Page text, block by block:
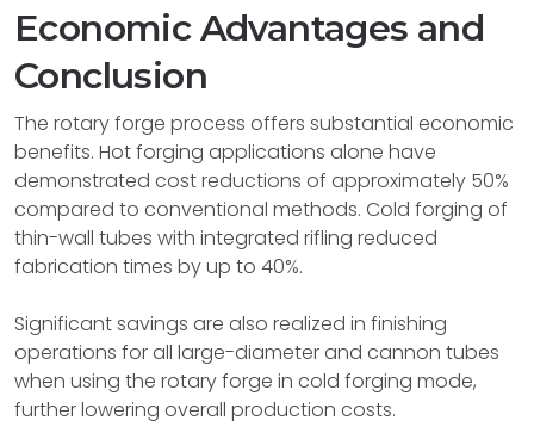
Economic Advantages and
Conclusion
The rotary forge process offers substantial economic
benefits. Hot forging applications alone have
demonstrated cost reductions of approximately 50%
compared to conventional methods. Cold forging of
thin-wall tubes with integrated rifling reduced
fabrication times by up to 40%.
Significant savings are also realized in finishing
operations for all large-diameter and cannon tubes
when using the rotary forge in cold forging mode,
further lowering overall production costs.